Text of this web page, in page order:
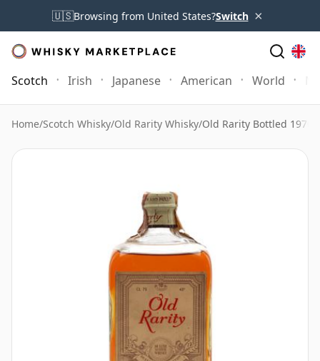
🇺🇸Browsing from United States?Switch ×
Scotch Irish Japanese American World
Home/Scotch Whisky/Old Rarity Whisky/Old Rarity Bottled 1970's